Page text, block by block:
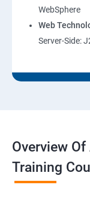
WebSphere
Web
Server-Side:
Overview
Training